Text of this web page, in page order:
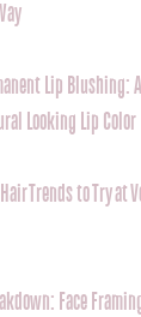
Lip Blushing: A
Looking Lip Color
Trends to Try at
Face